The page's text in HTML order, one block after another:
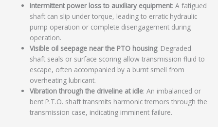
Intermittent power loss to auxiliary equipment: A fatigued
shaft can slip under torque, leading to erratic hydraulic
pump operation or complete disengagement during
operation.
Visible oil seepage near the PTO housing: Degraded
shaft seals or surface scoring allow transmission fluid to
escape, often accompanied by a burnt smell from
overheating lubricant.
Vibration through the driveline at idle: An imbalanced or
bent P.T.O. shaft transmits harmonic tremors through the
transmission case, indicating imminent failure.